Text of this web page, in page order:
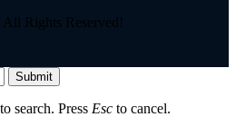
Rights Reserved!
Submit
search. Press Esc to cancel.